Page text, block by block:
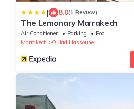
| 8.0(1 Review)
The Lemonary Marrakech
Air Conditioner Parking
Pool
Marrakech
Oulad Hassoune